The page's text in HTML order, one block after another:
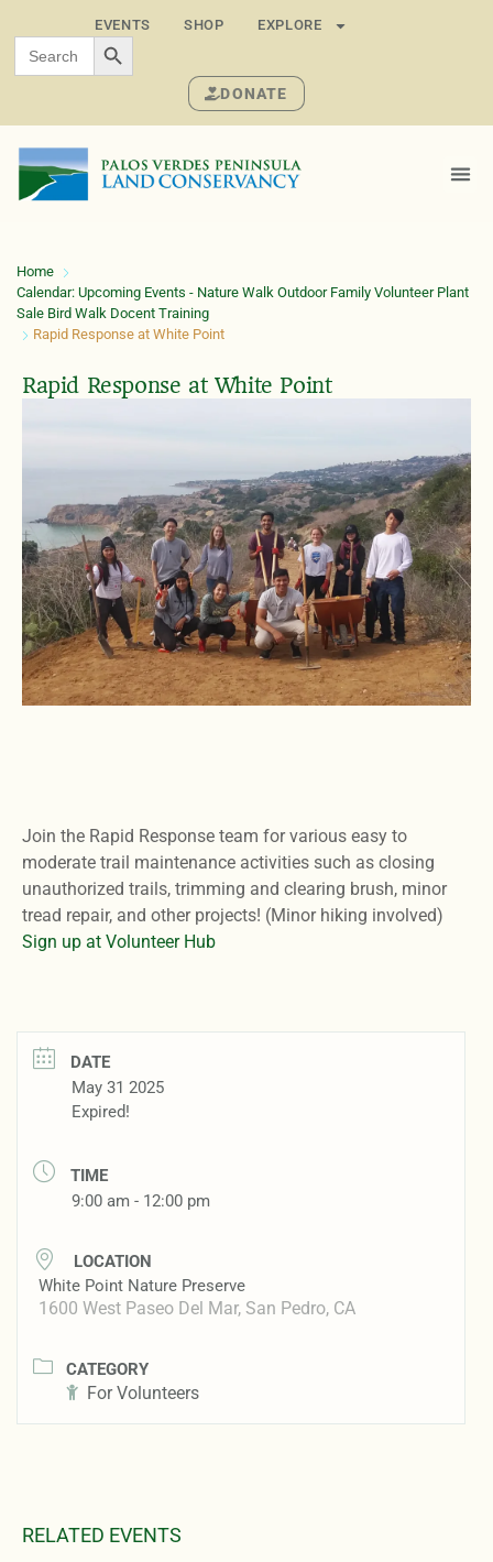
EVENTS SHOP EXPLORE
Search
for:
SEARCH BUTTON
DONATE
Home
Calendar: Upcoming Events - Nature Walk Outdoor Family Volunteer Plant
Sale Bird Walk Docent Training
Rapid Response at White Point
Rapid Response at White Point
Join the Rapid Response team for various easy to
moderate trail maintenance activities such as closing
unauthorized trails, trimming and clearing brush, minor
tread repair, and other projects! (Minor hiking involved)
Sign up at Volunteer Hub
DATE
May 31 2025
Expired!
TIME
9:00 am - 12:00 pm
LOCATION
White Point Nature Preserve
1600 West Paseo Del Mar, San Pedro, CA
CATEGORY
For Volunteers
RELATED EVENTS